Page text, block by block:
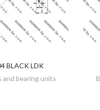
BLACK LDK
and bearing units